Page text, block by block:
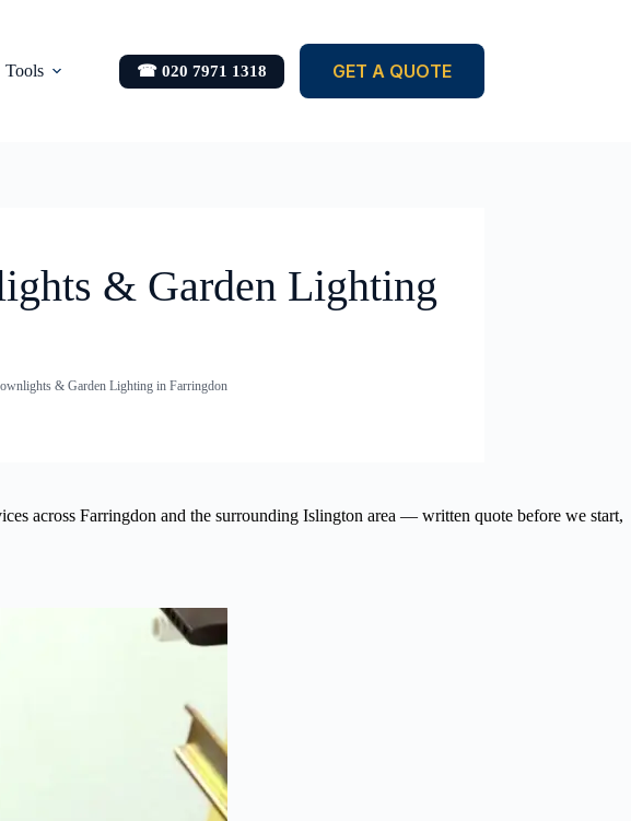
Tools ☎ 020 7971 1318 GET A QUOTE
& Garden Lighting
& Garden Lighting in Farringdon
across Farringdon and the surrounding Islington area — written quote before we start,